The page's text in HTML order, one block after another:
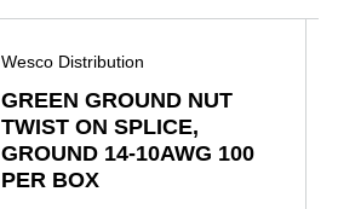
Wesco Distribution
GREEN GROUND NUT
TWIST ON SPLICE,
GROUND 14-10AWG 100
PER BOX